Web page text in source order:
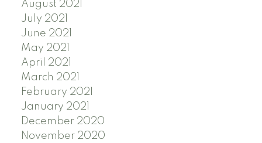
August 2021
July 2021
June 2021
May 2021
April 2021
March 2021
February 2021
January 2021
December 2020
November 2020